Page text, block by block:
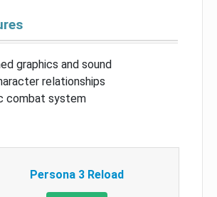
graphics and sound
relationships
combat system
Persona 3 Reload